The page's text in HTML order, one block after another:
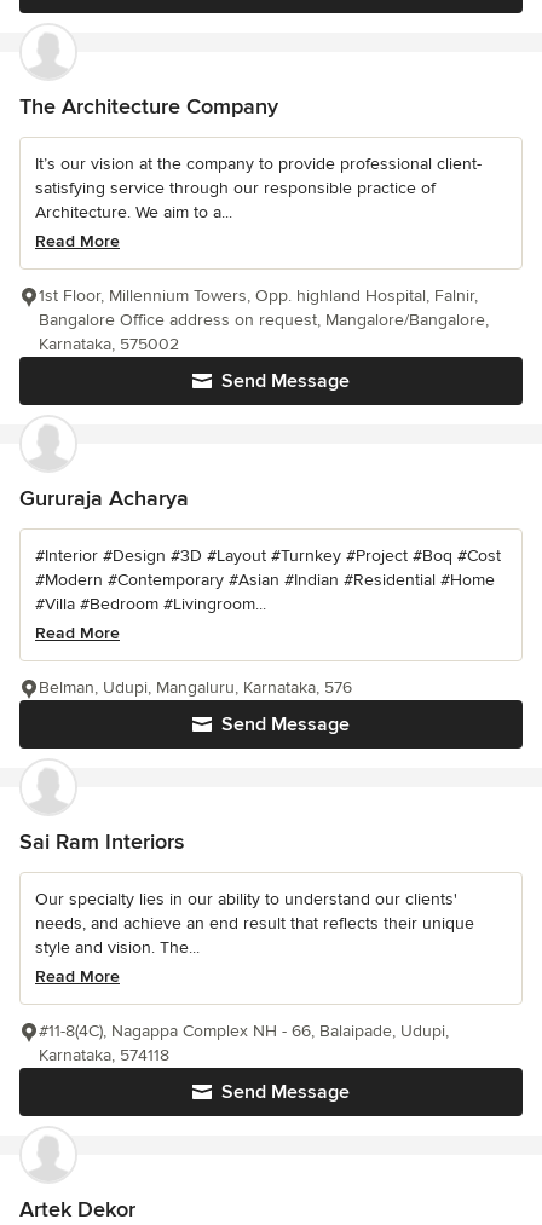
The Architecture Company
It’s our vision at the company to provide professional client-
satisfying service through our responsible practice of
Architecture. We aim to a...
Read More
Send Message
1st Floor, Millennium Towers, Opp. highland Hospital, Falnir,
Bangalore Office address on request, Mangalore/Bangalore,
Karnataka, 575002
Gururaja Acharya
#Interior #Design #3D #Layout #Turnkey #Project #Boq #Cost
#Modern #Contemporary #Asian #Indian #Residential #Home
#Villa #Bedroom #Livingroom...
Read More
Send Message
Belman, Udupi, Mangaluru, Karnataka, 576
Sai Ram Interiors
Our specialty lies in our ability to understand our clients'
needs, and achieve an end result that reflects their unique
style and vision. The...
Read More
Send Message
#11-8(4C), Nagappa Complex NH - 66, Balaipade, Udupi,
Karnataka, 574118
Artek Dekor